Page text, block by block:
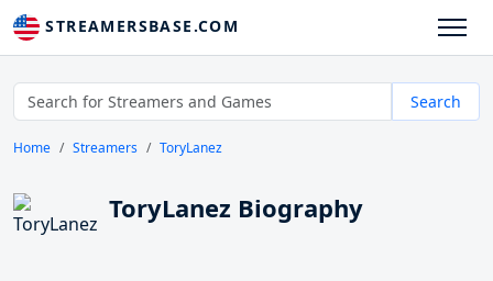
STREAMERSBASE.COM
Search
Home Streamers ToryLanez
ToryLanez Biography